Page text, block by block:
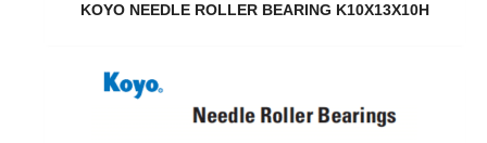
KOYO NEEDLE ROLLER BEARING K10X13X10H